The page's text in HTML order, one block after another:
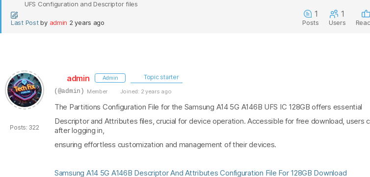
UFS Configuration and Descriptor files
Last Post by admin 2 years ago
1
Posts
1
Users
Posts: 322
admin Admin Topic starter
(@admin) Member Joined: 2 years ago
The Partitions Configuration File for the Samsung A14 5G A146B UFS IC 128GB offers essential
Descriptor and Attributes files, crucial for device operation. Accessible for free download, users
after logging in,
ensuring effortless customization and management of their devices.
Samsung A14 5G A146B Descriptor And Attributes Configuration File For 128GB Download